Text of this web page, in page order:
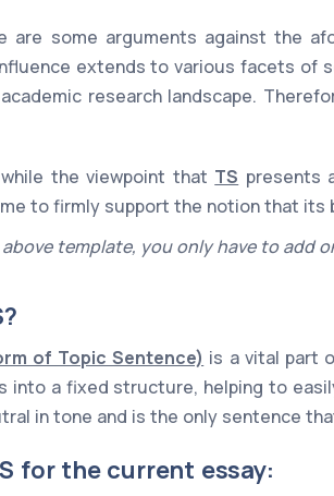
are some arguments against the
extends to various facets of
research landscape.
the viewpoint that TS presents
to firmly support the notion that
template, you only have to add
?
of Topic Sentence) is a vital part
into a fixed structure, helping to
in tone and is the only sentence
for the current essay: